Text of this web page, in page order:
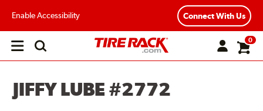
Enable Accessibility Connect With Us
Open
0
JIFFY LUBE #2772